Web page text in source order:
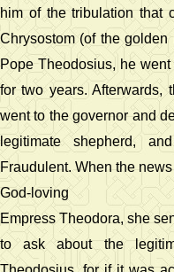
him of the tribulation that
Chrysostom (of the
Pope Theodosius, he
for two years. Afterwards,
went to the governor and
legitimate shepherd,
Fraudulent. When the
God-loving
Empress Theodora, she
to ask about the